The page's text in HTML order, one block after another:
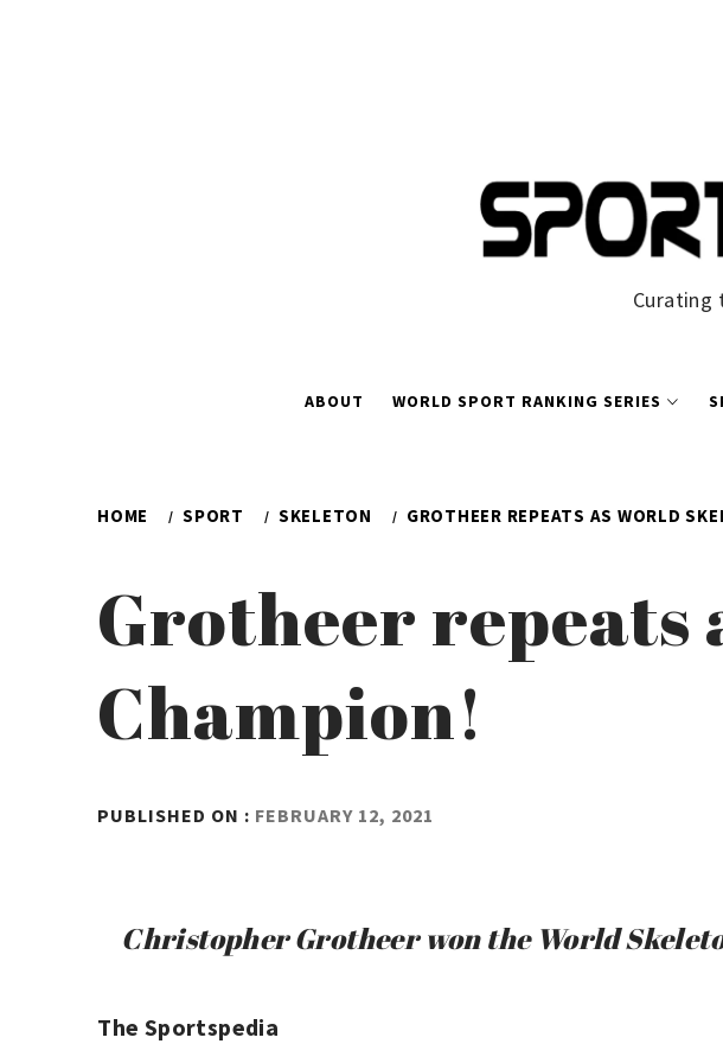
Curating
ABOUT WORLD SPORT RANKING SERIES
HOME SPORT SKELETON GROTHEER REPEATS AS WORLD
Grotheer repeats
Champion!
PUBLISHED ON : FEBRUARY 12, 2021
Christopher Grotheer won the World
The Sportspedia